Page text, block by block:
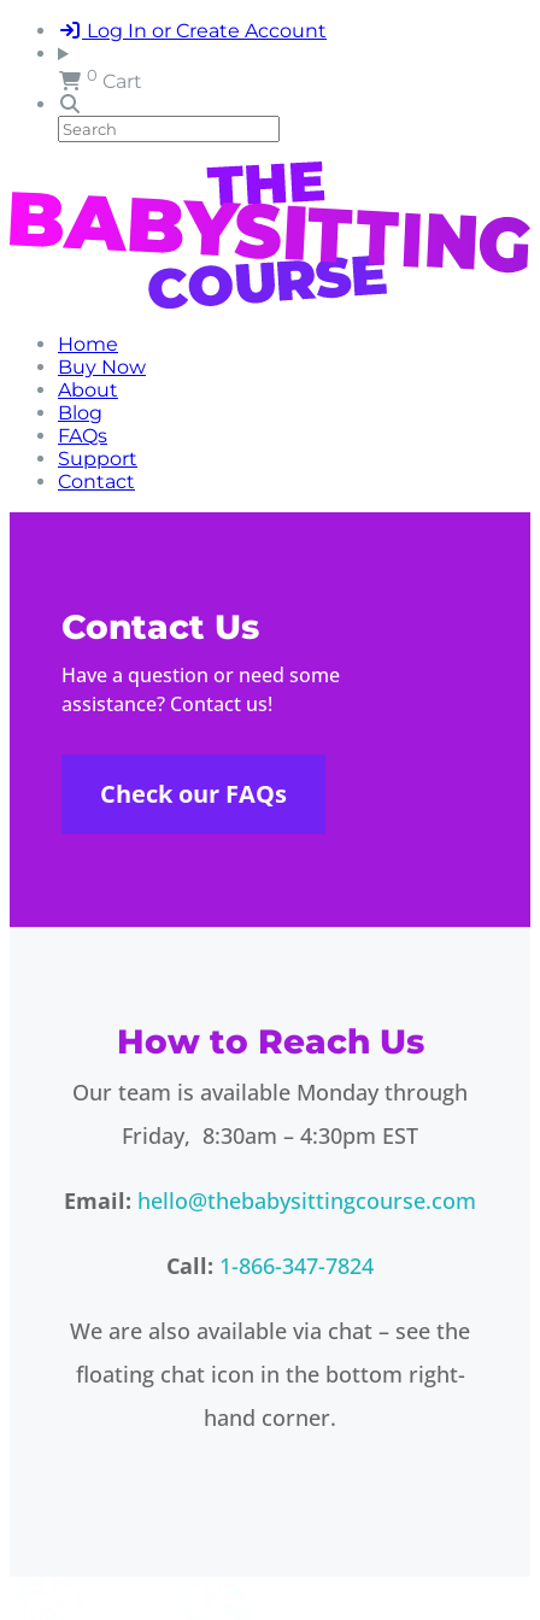
Log In or Create Account
0 Cart
Home
Buy Now
About
Blog
FAQs
Support
Contact
Contact Us
Have a question or need some
assistance? Contact us!
Check our FAQs
How to Reach Us
Our team is available Monday through
Friday, 8:30am – 4:30pm EST
Email: hello@thebabysittingcourse.com
Call: 1-866-347-7824
We are also available via chat – see the
floating chat icon in the bottom right-
hand corner.